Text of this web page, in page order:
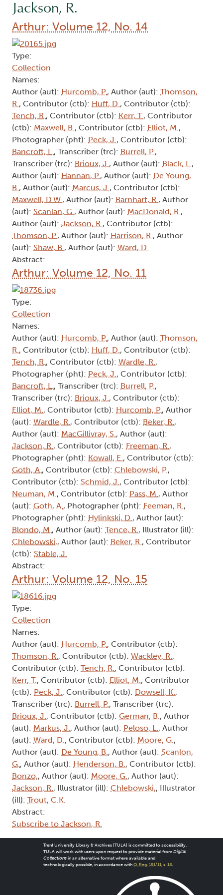
Jackson, R.
Arthur: Volume 12, No. 14
Type:
Collection
Names:
Author (aut): Hurcomb, P., Author (aut): Thomson,
R., Contributor (ctb): Huff, D., Contributor (ctb):
Tench, R., Contributor (ctb): Kerr, T., Contributor
(ctb): Maxwell, B., Contributor (ctb): Elliot, M.,
Photographer (pht): Peck, J., Contributor (ctb):
Bancroft, L., Transcriber (trc): Burrell, P.,
Transcriber (trc): Brioux, J., Author (aut): Black, L.,
Author (aut): Hannan, P., Author (aut): De Young,
B., Author (aut): Marcus, J., Contributor (ctb):
Maxwell, D.W., Author (aut): Barnhart, R., Author
(aut): Scanlan, G., Author (aut): MacDonald, R.,
Author (aut): Jackson, R., Contributor (ctb):
Thomson, P., Author (aut): Harrison, R., Author
(aut): Shaw, B., Author (aut): Ward, D.
Abstract:
Arthur: Volume 12, No. 11
Type:
Collection
Names:
Author (aut): Hurcomb, P., Author (aut): Thomson,
R., Contributor (ctb): Huff, D., Contributor (ctb):
Tench, R., Contributor (ctb): Wardle, R.,
Photographer (pht): Peck, J., Contributor (ctb):
Bancroft, L., Transcriber (trc): Burrell, P.,
Transcriber (trc): Brioux, J., Contributor (ctb):
Elliot, M., Contributor (ctb): Hurcomb, P., Author
(aut): Wardle, R., Contributor (ctb): Beker, R.,
Author (aut): MacGillivray, S., Author (aut):
Jackson, R., Contributor (ctb): Freeman, R.,
Photographer (pht): Kowall, E., Contributor (ctb):
Goth, A., Contributor (ctb): Chlebowski, P.,
Contributor (ctb): Schmid, J., Contributor (ctb):
Neuman, M., Contributor (ctb): Pass, M., Author
(aut): Goth, A., Photographer (pht): Feeman, R.,
Photographer (pht): Hylinkski, D., Author (aut):
Blondo, M., Author (aut): Tence, R., Illustrator (ill):
Chlebowski,, Author (aut): Beker, R., Contributor
(ctb): Stable, J.
Abstract:
Arthur: Volume 12, No. 15
Type:
Collection
Names:
Author (aut): Hurcomb, P., Contributor (ctb):
Thomson, R., Contributor (ctb): Wackley, R.,
Contributor (ctb): Tench, R., Contributor (ctb):
Kerr, T., Contributor (ctb): Elliot, M., Contributor
(ctb): Peck, J., Contributor (ctb): Dowsell, K.,
Transcriber (trc): Burrell, P., Transcriber (trc):
Brioux, J., Contributor (ctb): German, B., Author
(aut): Markus, J., Author (aut): Peloso, L., Author
(aut): Ward, D., Contributor (ctb): Moore, G.,
Author (aut): De Young, B., Author (aut): Scanlon,
G., Author (aut): Henderson, B., Contributor (ctb):
Bonzo,, Author (aut): Moore, G., Author (aut):
Jackson, R., Illustrator (ill): Chlebowski,, Illustrator
(ill): Trout, C.K.
Abstract:
Subscribe to Jackson, R.
Trent University Library & Archives (TULA) is committed to accessibility.
TULA will work with users upon request to provide material from Digital
Collectionsin an alternative format where available and
technologically possible, in accordance with O. Reg. 191/11, s. 18.